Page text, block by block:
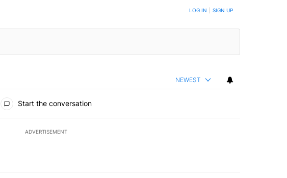
CONVERSATION TO BE NOTIFIED WHEN NEW COMMENTS ARE POSTED LOG IN SIGN UP
NEWEST
Start the conversation
ADVERTISEMENT